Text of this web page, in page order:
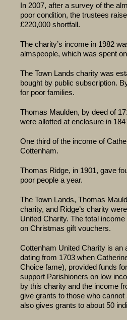
In 2007, after a survey of the
poor condition, the trustees
£220,000 shortfall.
The charity’s income in 1982
almspeople, which was spent
The Town Lands charity was
bought by public subscription.
for poor families.
Thomas Maulden, by deed of
were allotted at enclosure in
One third of the income of
Cottenham.
Thomas Ridge, in 1901, gave
poor people a year.
The Town Lands, Thomas
charity, and Ridge’s charity
United Charity. The total
on Christmas gift vouchers.
Cottenham United Charity is an
dating from 1703 when
Choice fame), provided funds
support Parishioners on low
by this charity and the income
give grants to those who
also gives grants to about 50